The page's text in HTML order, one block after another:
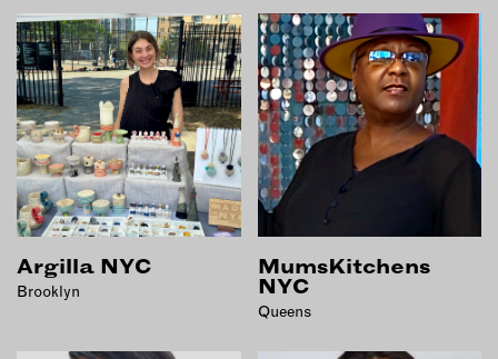
CREATIVE SERVICES
MARKETING STRATEGY
BUSINESS DEVELOPMENT
INSTRUCTORS
RESOURCES
ALL RESOURCES
MEMBER DIRECTORY
Argilla NYC
Brooklyn
MumsKitchens
NYC
Queens